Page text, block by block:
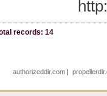
records: 14
authorizeddir.com |